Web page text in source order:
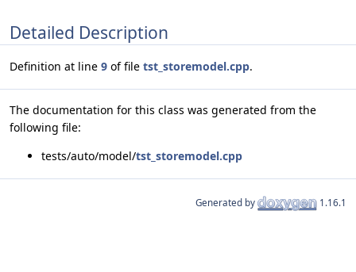
Detailed Description
Definition at line 9 of file tst_storemodel.cpp.
The documentation for this class was generated from the
following file:
tests/auto/model/tst_storemodel.cpp
Generated by 1.16.1